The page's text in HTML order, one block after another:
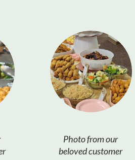
Photo from our
beloved customer